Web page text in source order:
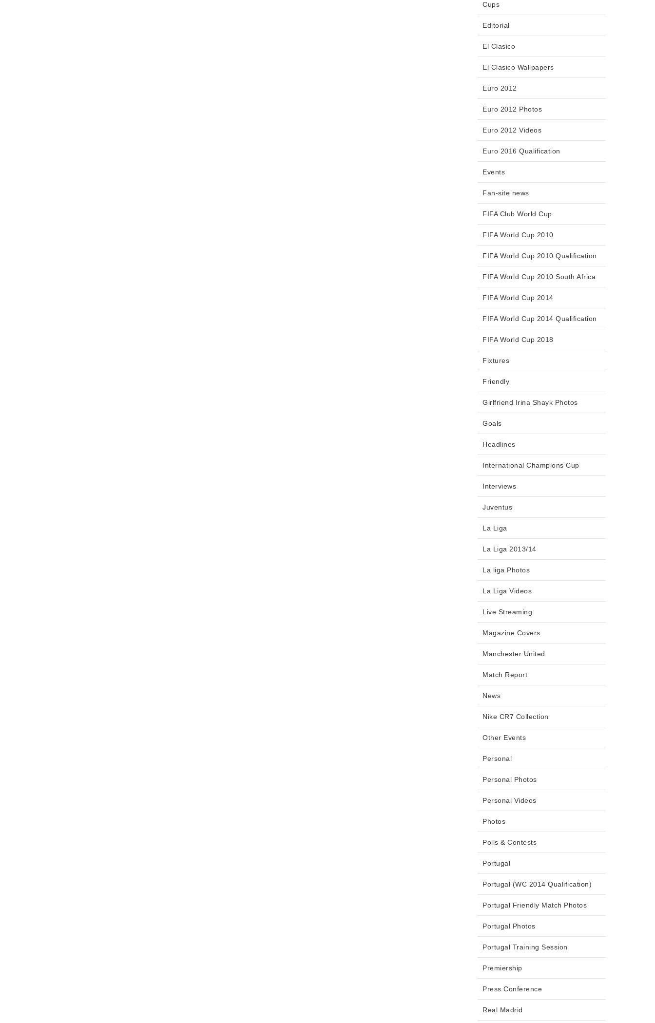
Cups
Editorial
El Clasico
El Clasico Wallpapers
Euro 2012
Euro 2012 Photos
Euro 2012 Videos
Euro 2016 Qualification
Events
Fan-site news
FIFA Club World Cup
FIFA World Cup 2010
FIFA World Cup 2010 Qualification
FIFA World Cup 2010 South Africa
FIFA World Cup 2014
FIFA World Cup 2014 Qualification
FIFA World Cup 2018
Fixtures
Friendly
Girlfriend Irina Shayk Photos
Goals
Headlines
International Champions Cup
Interviews
Juventus
La Liga
La Liga 2013/14
La liga Photos
La Liga Videos
Live Streaming
Magazine Covers
Manchester United
Match Report
News
Nike CR7 Collection
Other Events
Personal
Personal Photos
Personal Videos
Photos
Polls & Contests
Portugal
Portugal (WC 2014 Qualification)
Portugal Friendly Match Photos
Portugal Photos
Portugal Training Session
Premiership
Press Conference
Real Madrid